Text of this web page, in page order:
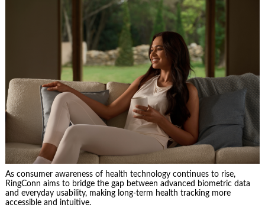
As consumer awareness of health technology continues to rise,
RingConn aims to bridge the gap between advanced biometric data
and everyday usability, making long-term health tracking more
accessible and intuitive.